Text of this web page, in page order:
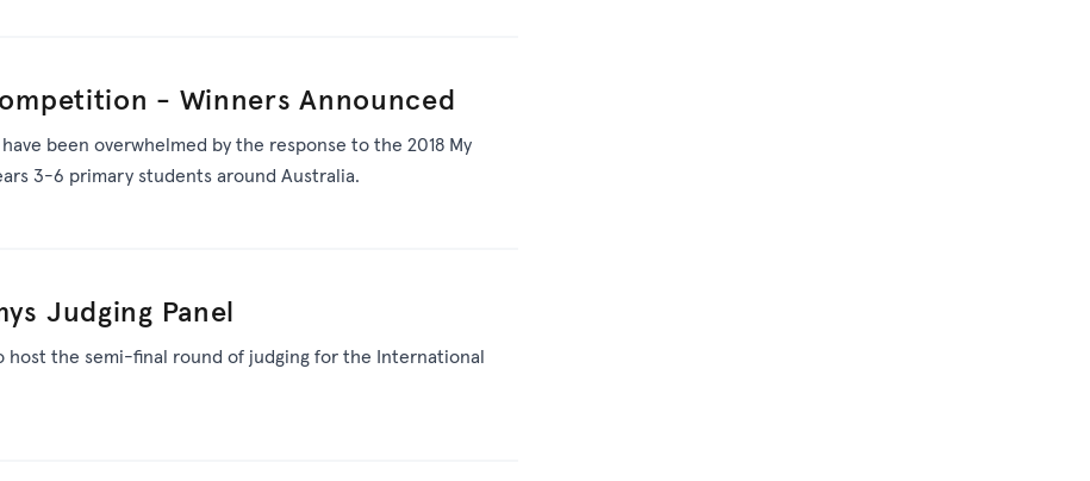
- Winners Announced
been overwhelmed by the response to the 2018 My
3-6 primary students around Australia.
Judging Panel
host the semi-final round of judging for the International